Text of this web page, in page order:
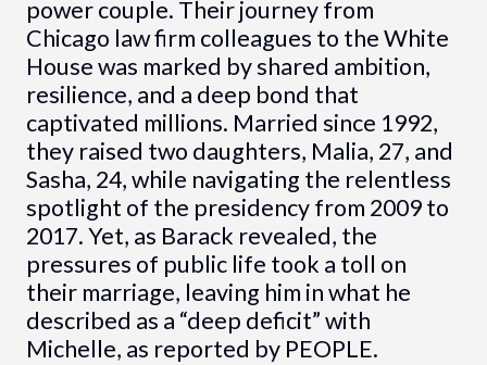
power couple. Their journey from
Chicago law firm colleagues to the White
House was marked by shared ambition,
resilience, and a deep bond that
captivated millions. Married since 1992,
they raised two daughters, Malia, 27, and
Sasha, 24, while navigating the relentless
spotlight of the presidency from 2009 to
2017. Yet, as Barack revealed, the
pressures of public life took a toll on
their marriage, leaving him in what he
described as a “deep deficit” with
Michelle, as reported by PEOPLE.